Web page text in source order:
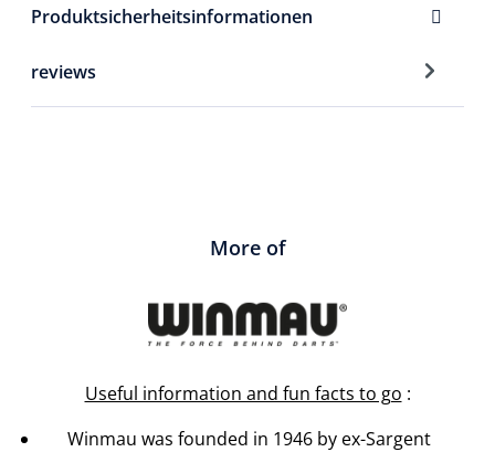
Produktsicherheitsinformationen
reviews
More of
Useful information and fun facts to go :
Winmau was founded in 1946 by ex-Sargent